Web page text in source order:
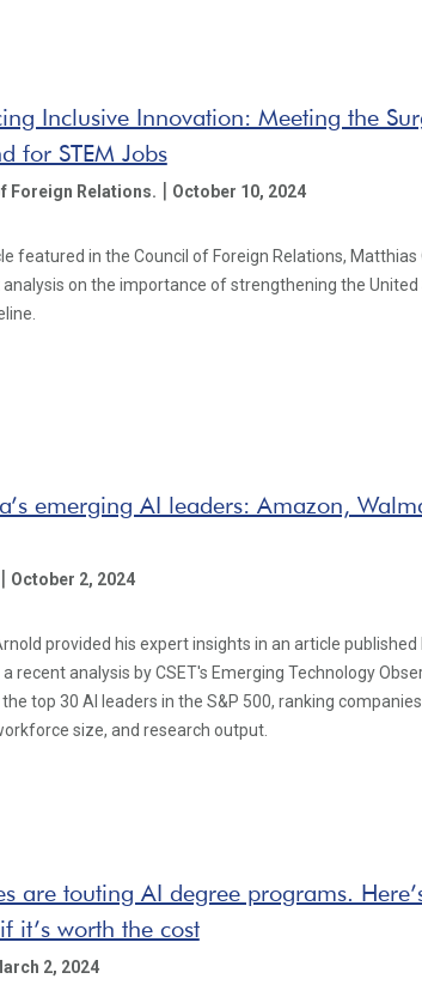
Inclusive Innovation: Meeting the
for STEM Jobs
Foreign Relations. | October 10, 2024
featured in the Council of Foreign Relations, Matthias
analysis on the importance of strengthening the United
emerging AI leaders: Amazon,
| October 2, 2024
provided his expert insights in an article
recent analysis by CSET's Emerging Technology
top 30 AI leaders in the S&P 500, ranking companies
size, and research output.
are touting AI degree programs.
it’s worth the cost
2, 2024